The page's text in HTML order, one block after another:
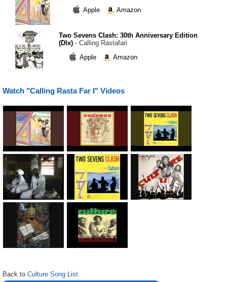
Apple
Amazon
Two Sevens Clash: 30th Anniversary Edition
(Dlx) - Calling Rastafari
Apple
Amazon
Watch "Calling Rasta Far I" Videos
Back to Culture Song List